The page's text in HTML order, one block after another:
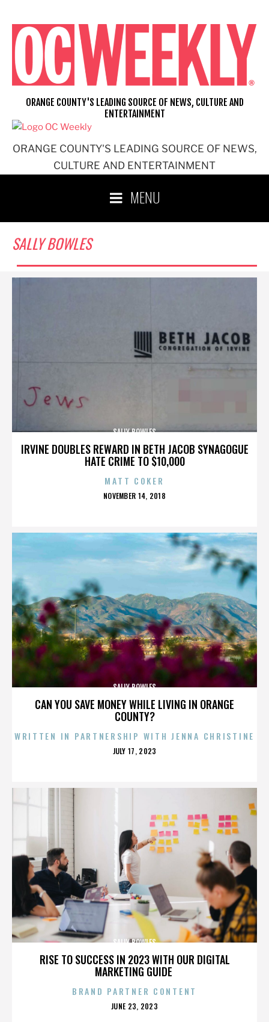
content
ORANGE COUNTY'S LEADING SOURCE OF NEWS,
CULTURE AND ENTERTAINMENT
ORANGE COUNTY'S LEADING SOURCE OF NEWS, CULTURE AND
ENTERTAINMENT
MENU
SALLY BOWLES
IRVINE DOUBLES REWARD IN BETH JACOB SYNAGOGUE
HATE CRIME TO $10,000
SALLY BOWLES
MATT COKER
POSTED
NOVEMBER 14, 2018
CAN YOU SAVE MONEY WHILE LIVING IN ORANGE
COUNTY?
SALLY BOWLES
WRITTEN IN PARTNERSHIP WITH JENNA CHRISTINE
POSTED
JULY 17, 2023
RISE TO SUCCESS IN 2023 WITH OUR DIGITAL
MARKETING GUIDE
SALLY BOWLES
BRAND PARTNER CONTENT
POSTED
JUNE 23, 2023